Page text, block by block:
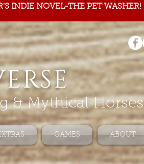
INDIE NOVEL-THE PET WASHER!
& Mythical Horses
GAMES ABOUT